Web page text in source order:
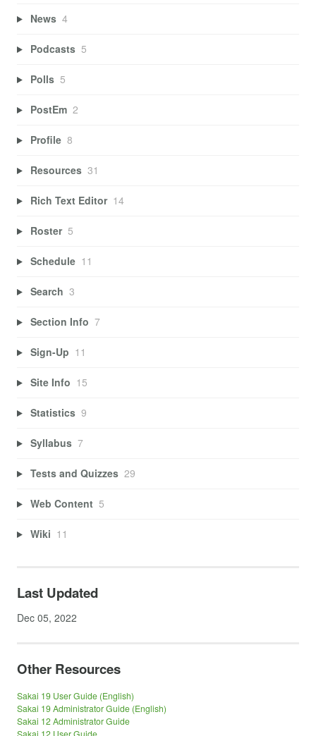
News 4
Podcasts 5
Polls 5
PostEm 2
Profile 8
Resources 31
Rich Text Editor 14
Roster 5
Schedule 11
Search 3
Section Info 7
Sign-Up 11
Site Info 15
Statistics 9
Syllabus 7
Tests and Quizzes 29
Web Content 5
Wiki 11
Last Updated
Dec 05, 2022
Other Resources
Sakai 19 User Guide (English)
Sakai 19 Administrator Guide (English)
Sakai 12 Administrator Guide
Sakai 12 User Guide